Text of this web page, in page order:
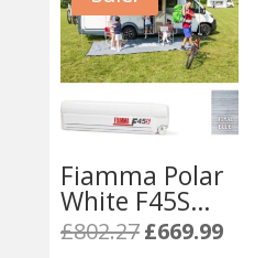
Fiamma Polar
White F45S
350 Awning
£802.27 Original
£669.99Current